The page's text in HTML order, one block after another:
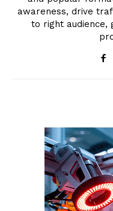
awareness, drive
to right audience,